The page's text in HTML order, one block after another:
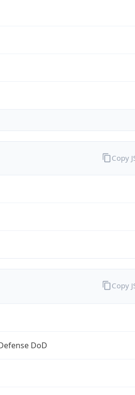
Copy
DoD
Copy